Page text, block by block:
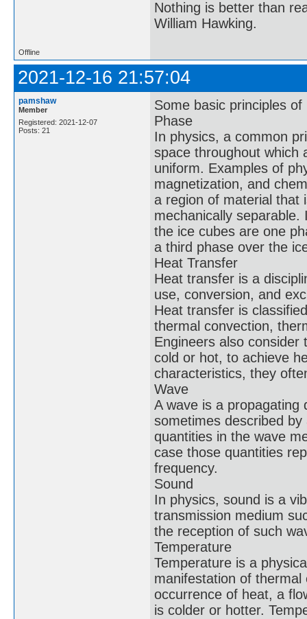
Nothing is better than
William Hawking.
Offline
2021-12-16 21:57:04
pamshaw
Member
Registered: 2021-12-07
Posts: 21
Some basic principles of
Phase
In physics, a common
space throughout which
uniform. Examples of
magnetization, and
a region of material that
mechanically
the ice cubes are one
a third phase over the
Heat Transfer
Heat transfer is a
use, conversion, and
Heat transfer is
thermal convection,
Engineers also
cold or hot, to achieve
characteristics, they
Wave
A wave is a propagating
sometimes described
quantities in the wave
case those quantities
frequency.
Sound
In physics, sound is a
transmission medium
the reception of such
Temperature
Temperature is a
manifestation of
occurrence of heat, a
is colder or hotter.